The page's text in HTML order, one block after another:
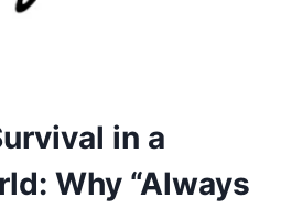
in a
Why “Always